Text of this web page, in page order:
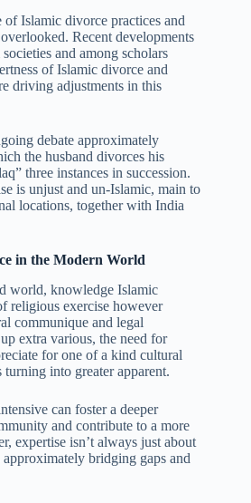
Islamic divorce practices and
Recent developments
and among scholars
of Islamic divorce and
driving adjustments in this
debate approximately
the husband divorces his
three instances in succession.
is unjust and un-Islamic, main to
locations, together with India
in the Modern World
world, knowledge Islamic
religious exercise however
communique and legal
extra various, the need for
for one of a kind cultural
turning into greater apparent.
can foster a deeper
and contribute to a more
expertise isn’t always just about
bridging gaps and